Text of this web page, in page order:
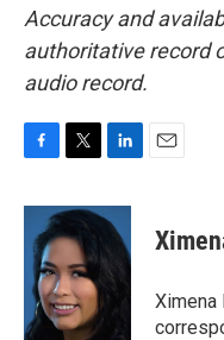
Accuracy and
authoritative record
audio record.
c
o
o
k
i
t
e
r
n
k
e
d
I